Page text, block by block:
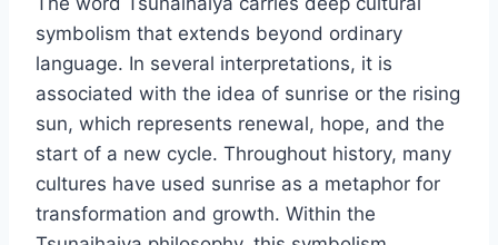
symbolism that extends beyond ordinary
language. In several interpretations, it is
associated with the idea of sunrise or the rising
sun, which represents renewal, hope, and the
start of a new cycle. Throughout history, many
cultures have used sunrise as a metaphor for
transformation and growth. Within the